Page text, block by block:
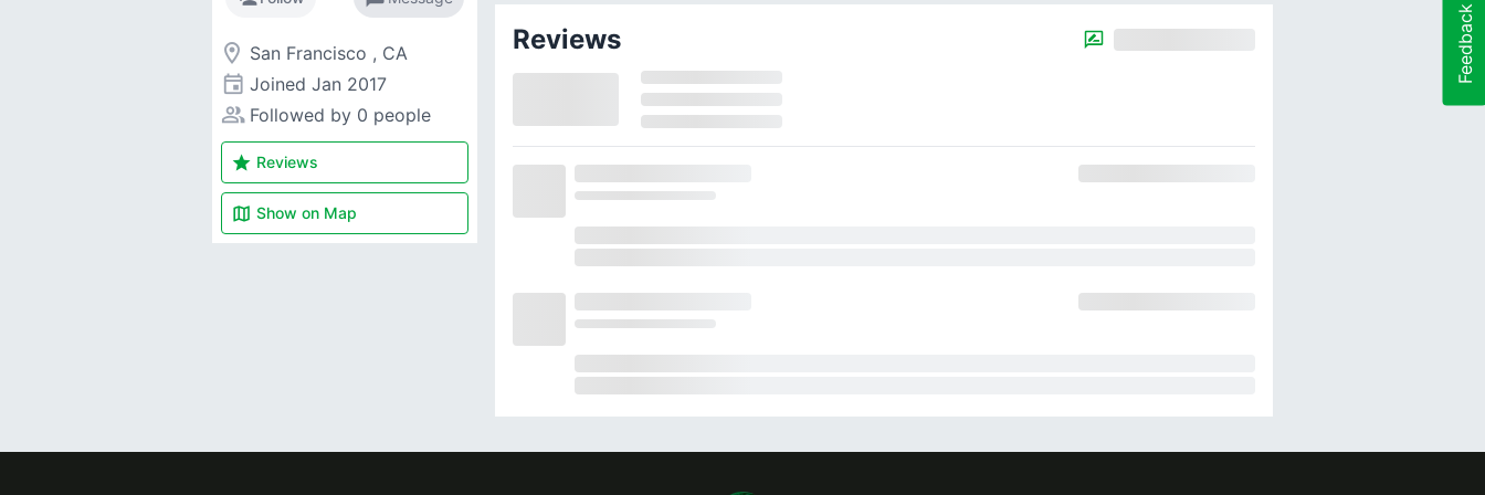
room San Francisco , CA
event Joined Jan 2017
people_alt Followed by 0 people
star Reviews
map Show on Map
Reviews Feedback